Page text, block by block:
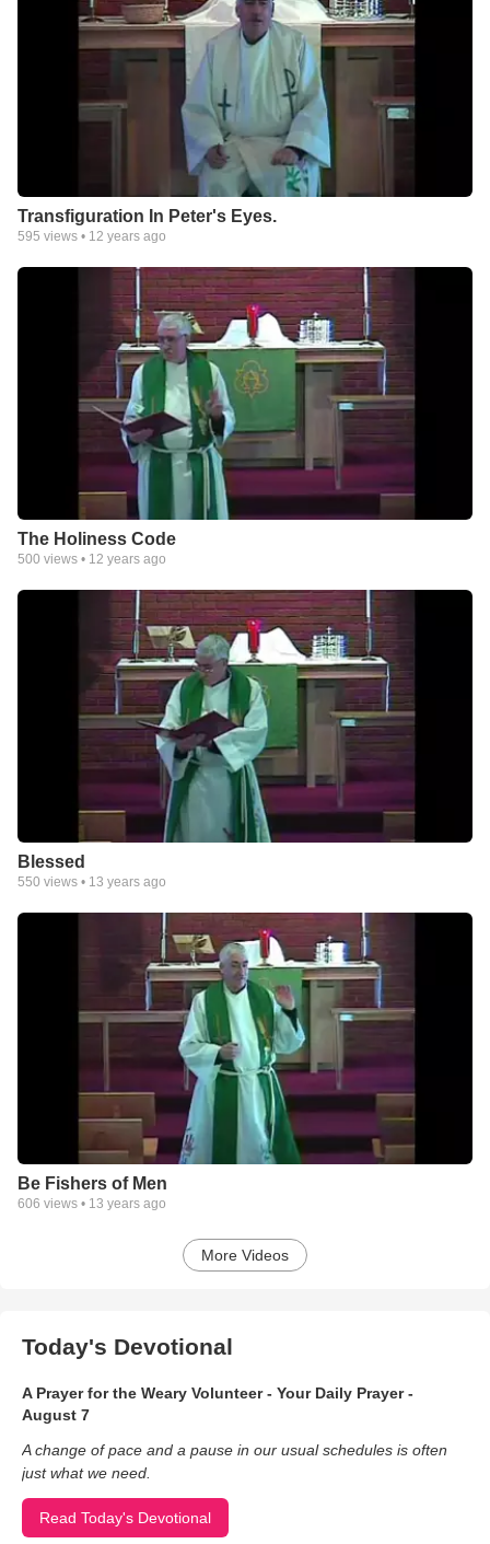
Transfiguration In Peter's Eyes.
595 views • 12 years ago
The Holiness Code
500 views • 12 years ago
Blessed
550 views • 13 years ago
Be Fishers of Men
606 views • 13 years ago
More Videos
Today's Devotional
A Prayer for the Weary Volunteer - Your Daily Prayer -
August 7
A change of pace and a pause in our usual schedules is often
just what we need.
Read Today's Devotional